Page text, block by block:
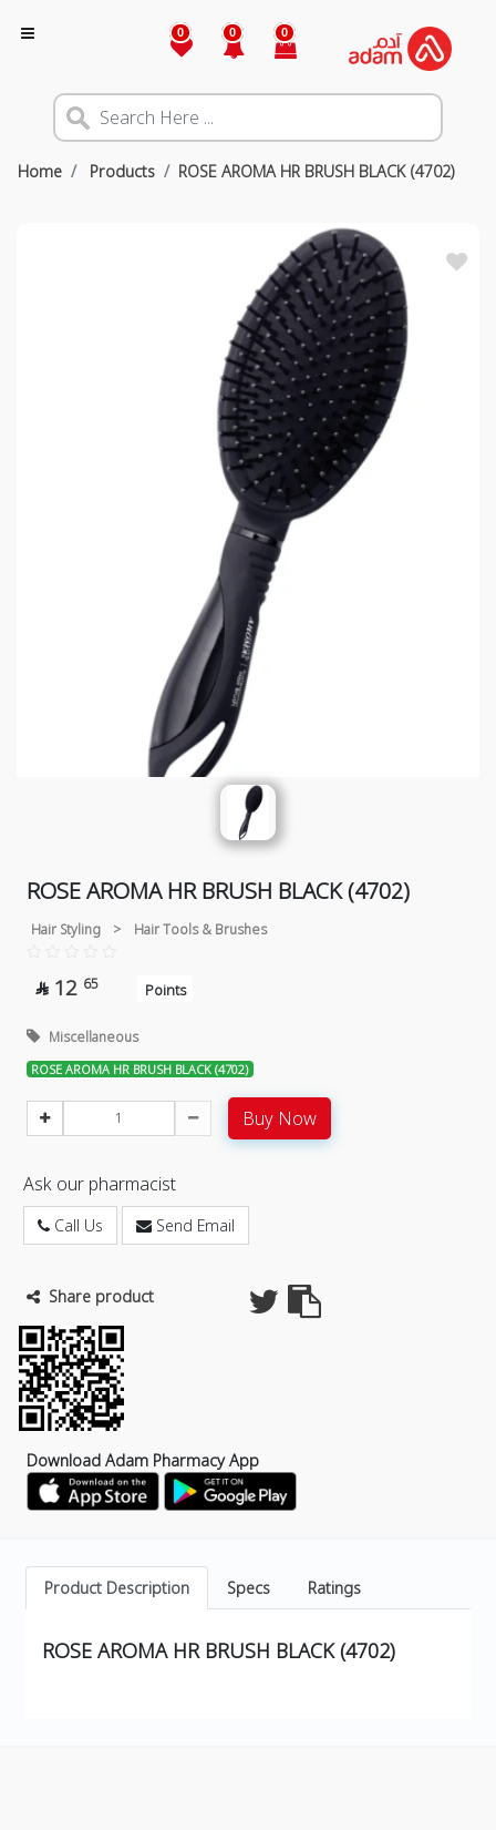
0 0 0
Home Products ROSE AROMA HR BRUSH BLACK (4702)
ROSE AROMA HR BRUSH BLACK (4702)
Hair Styling > Hair Tools & Brushes
 12 65 Points
Miscellaneous
ROSE AROMA HR BRUSH BLACK (4702)
Buy Now
Ask our pharmacist
Call Us Send Email
Share product
Download Adam Pharmacy App
Product Description Specs Ratings
ROSE AROMA HR BRUSH BLACK (4702)